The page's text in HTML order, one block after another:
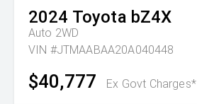
2024 Toyota bZ4X
Auto 2WD
VIN #JTMAABAA20A040448
$40,777 Ex Govt Charges*